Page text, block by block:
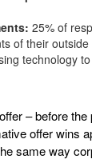
25% of
of their
technology
– before
offer wins
same way